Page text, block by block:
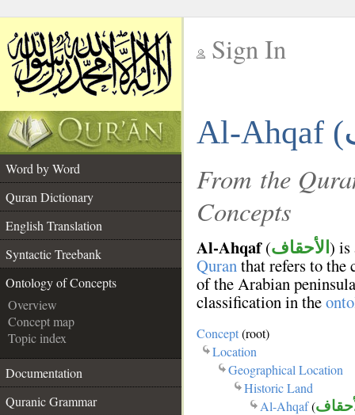
Sign In
Al-Ahqaf (
Word by Word
Quran Dictionary
English Translation
Syntactic Treebank
Ontology of Concepts
Overview
Concept map
Topic index
Documentation
Quranic Grammar
From the
Concepts
Al-Ahqaf(الأحقاف ) is
Quranthat refers to the
of the Arabian
classification in the
Concept(root)
Location
Geographical Location
Historic Land
Al-Ahqaf(